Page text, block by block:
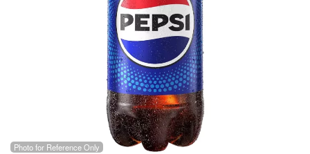
Photo for Reference Only